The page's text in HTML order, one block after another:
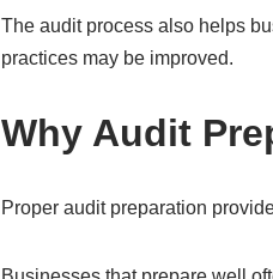
The audit process also helps
practices may be improved.
Why Audit
Proper audit preparation